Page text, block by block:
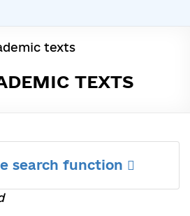
texts
TEXTS
search function